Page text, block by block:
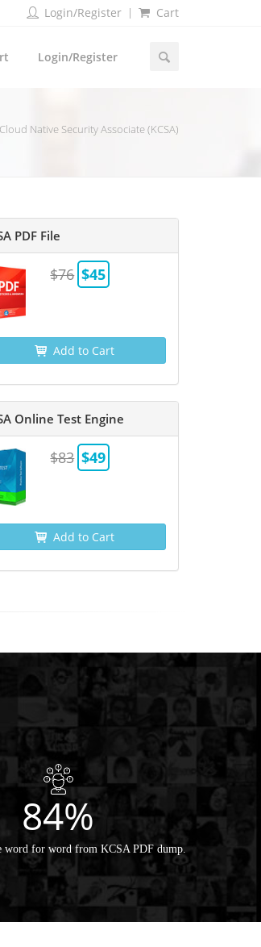
Login/Register Cart
Login/Register
Native Security Associate (KCSA)
PDF File
$76 $45
Add to Cart
Online Test Engine
$83 $49
Add to Cart
84%
word for word from KCSA PDF dump.